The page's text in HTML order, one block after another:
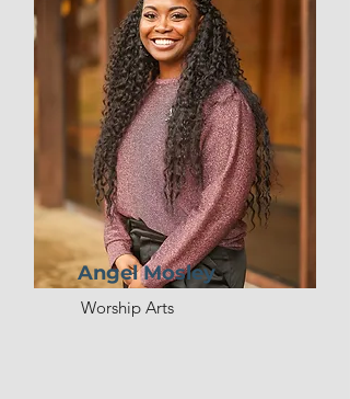
Angel Mosley
Worship Arts